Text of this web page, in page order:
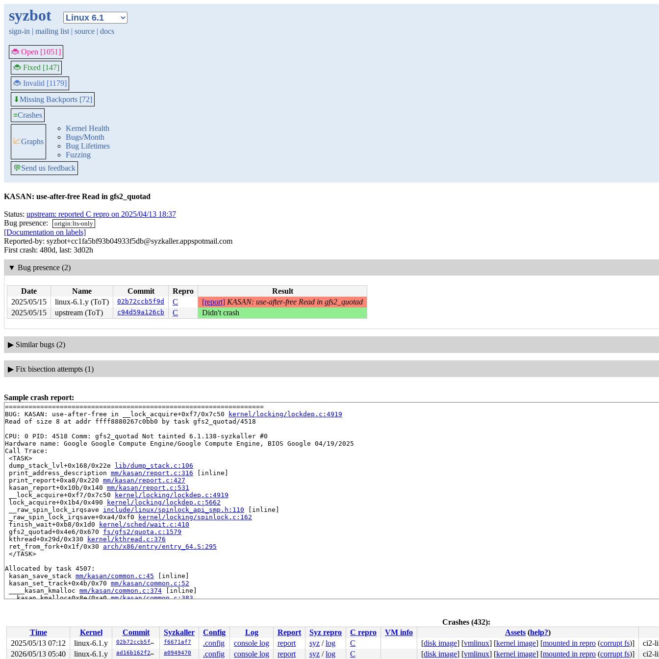
syzbot
sign-in | mailing list | source | docs
🐞 Open [1051]
🐞 Fixed [147]
🐞 Invalid [1179]
⬇Missing Backports [72]
≡Crashes
📈Graphs
Kernel Health
Bugs/Month
Bug Lifetimes
Fuzzing
💬Send us feedback
KASAN: use-after-free Read in gfs2_quotad
Status: upstream: reported C repro on 2025/04/13 18:37
Bug presence:
origin:lts-only
[Documentation on labels]
Reported-by: syzbot+cc1fa5bf93b04933f5db@syzkaller.appspotmail.com
First crash: 480d, last: 3d02h
▼ Bug presence (2)
Date Name Commit Repro
Result
2025/05/15
linux-6.1.y (ToT) 02b72ccb5f9d C [report] KASAN: use-after-free Read in gfs2_quotad
2025/05/15
upstream (ToT) c94d59a126cb C Didn't crash
▶ Similar bugs (2)
▶ Fix bisection attempts (1)
Sample crash report:
==================================================================
BUG: KASAN: use-after-free in __lock_acquire+0xf7/0x7c50
kernel/locking/lockdep.c:4919
Read of size 8 at addr ffff8880267c0bb0 by task gfs2_quotad/4518
CPU: 0 PID: 4518 Comm: gfs2_quotad Not tainted 6.1.138-syzkaller #0
Hardware name: Google Google Compute Engine/Google Compute Engine, BIOS Google 04/19/2025
Call Trace:
<TASK>
dump_stack_lvl+0x168/0x22e
lib/dump_stack.c:106
print_address_description mm/kasan/report.c:316 [inline]
print_report+0xa8/0x220 mm/kasan/report.c:427
kasan_report+0x10b/0x140 mm/kasan/report.c:531
__lock_acquire+0xf7/0x7c50
kernel/locking/lockdep.c:4919
lock_acquire+0x1b4/0x490
kernel/locking/lockdep.c:5662
__raw_spin_lock_irqsave include/linux/spinlock_api_smp.h:110 [inline]
_raw_spin_lock_irqsave+0xa4/0xf0
kernel/locking/spinlock.c:162
finish_wait+0xb8/0x1d0
kernel/sched/wait.c:410
gfs2_quotad+0x4e6/0x670 fs/gfs2/quota.c:1579
kthread+0x29d/0x330
kernel/kthread.c:376
ret_from_fork+0x1f/0x30 arch/x86/entry/entry_64.S:295
</TASK>
Allocated by task 4507:
kasan_save_stack mm/kasan/common.c:45 [inline]
kasan_set_track+0x4b/0x70 mm/kasan/common.c:52
____kasan_kmalloc mm/kasan/common.c:374 [inline]
__kasan_kmalloc+0x8e/0xa0 mm/kasan/common.c:383
gfs2_fill_super+0x117/0x1f80 fs/gfs2/ops_fstype.c:1148
get_tree_bdev+0x3f1/0x610
fs/super.c:1366
gfs2_get_tree+0x4d/0x1e0 fs/gfs2/ops_fstype.c:1327
vfs_get_tree+0x88/0x270 fs/super.c:1573
do_new_mount+0x24a/0xa40 fs/namespace.c:3057
Crashes (432):
Time
Kernel Commit Syzkaller Config Log Report Syz repro C repro VM info Assets (help?)
2025/05/13 07:12
linux-6.1.y 02b72ccb5f9d f6671af7 .config console log report syz /log C [disk image] [vmlinux] [kernel image] [mounted in repro (corrupt fs)]
ci2-
2026/05/13 05:40
linux-6.1.y ad16b162f21d a0949470 .config console log report syz /log C [disk image] [vmlinux] [kernel image] [mounted in repro (corrupt fs)]
ci2-